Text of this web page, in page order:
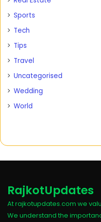
Sports
Tech
Tips
Travel
Uncategorised
Wedding
World
RajkotUpdates
At rajkotupdates.com we
We understand the